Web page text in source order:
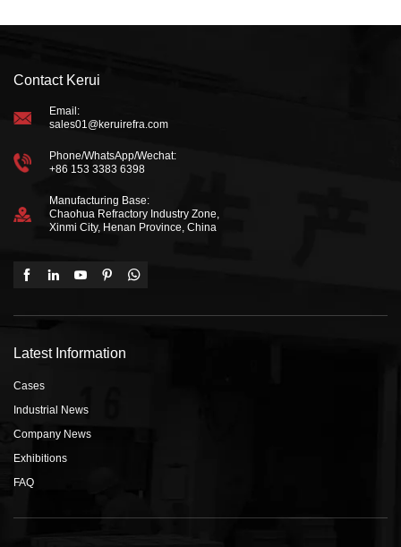
Contact Kerui
Email:
sales01@keruirefra.com
Phone/WhatsApp/Wechat:
+86 153 3383 6398
Manufacturing Base:
Chaohua Refractory Industry Zone,
Xinmi City, Henan Province, China
Latest Information
Cases
Industrial News
Company News
Exhibitions
FAQ